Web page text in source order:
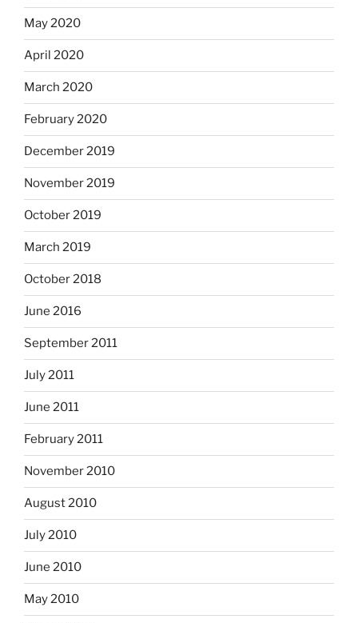
May 2020
April 2020
March 2020
February 2020
December 2019
November 2019
October 2019
March 2019
October 2018
June 2016
September 2011
July 2011
June 2011
February 2011
November 2010
August 2010
July 2010
June 2010
May 2010